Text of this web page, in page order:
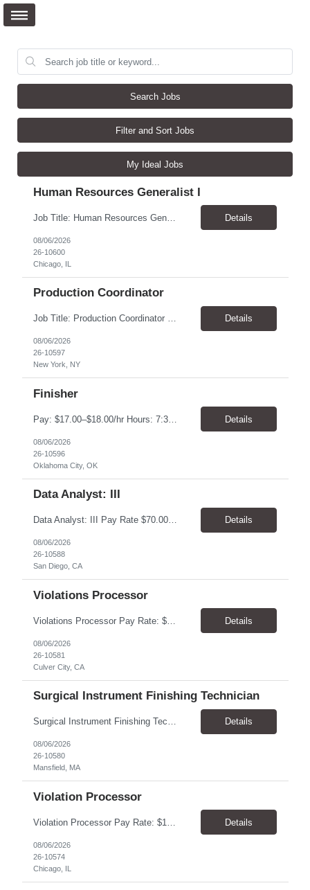
Search Jobs
Filter and Sort Jobs
My Ideal Jobs
Human Resources Generalist I
Job Title: Human Resources Generalist I (People Experience Projects) Location: Chicago, IL 60629 Pay Rate: $24.00 - $25.00 / Hour Work Schedule: Monday - Friday, 7:00 AM - 4:00 PM (100% Onsite at the Chicago Bakery) Job Overview: The HR Generalist I (People Experience Projects) drives key site-level HR operational improvements at the manufacturing facility. This role focus... Details
08/06/2026
26-10600
Chicago, IL
Production Coordinator
Job Title: Production Coordinator (Production Operations Coordinator) Location: New York, NY 10019 Pay Rate: $22.00 - $23.00 / Hour Work Schedule: Monday - Thursday Onsite, Friday Remote (Full-Time) Job Overview: The Production Operations Coordinator supports the end-to-end production process for the eCommerce channel and retail merchandise business by overseeing the execut... Details
08/06/2026
26-10597
New York, NY
Finisher
Pay: $17.00–$18.00/hr Hours: 7:30 AM – 4:00 PM Location: Oklahoma City, OK Duration: 6 Months Responsibilities Assemble and finish instruments using basic processes such as bending, fitting, grinding, sharpening, deburring, polishing, and tumbling Use measuring tools including micrometers, calipers, and angle finders Read and interpret blueprints Operate deburring and... Details
08/06/2026
26-10596
Oklahoma City, OK
Data Analyst: III
Data Analyst: III Pay Rate $70.00/hour to $86.00/hour Duration 2 Year contract Location San Diego, CA – Onsite Top Skills 1. Strong analytical and SQL skills with the ability to work independently across complex operational data sets, validate results, identify anomalies, and translate findings into actionable recommendations. 2. Utility operations or outage managem... Details
08/06/2026
26-10588
San Diego, CA
Violations Processor
Violations Processor Pay Rate: $18.00 - $18.50/hr, paid weekly Hours: 7:00 AM - 3:30 PM, Monday - Friday Location: Culver City, CA 90230 Duration: Temp to hire Position Overview This position will require a strong attention to detail, a high level of quality, strong problem solving skills, dependability and demonstrated priority and time management skills. This position report... Details
08/06/2026
26-10581
Culver City, CA
Surgical Instrument Finishing Technician
Surgical Instrument Finishing Technician Pay Rate: $23.00–$25.00/hr, paid weekly Location: Mansfield, MA 02048 Duration: 4-month contract, potential for extension Shifts 2nd Shift: Monday–Friday, 2:30 PM–10:30 PM. 3rd Shift: Sunday–Thursday, 10:30 PM–6:30 AM. Summary Perform precision finishing and laser-marking operations on surgical in... Details
08/06/2026
26-10580
Mansfield, MA
Violation Processor
Details
08/06/2026
26-10574
Chicago, IL